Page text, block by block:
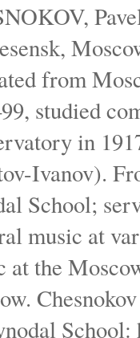
from
studied
in
Ivanov).
School;
music at
at the